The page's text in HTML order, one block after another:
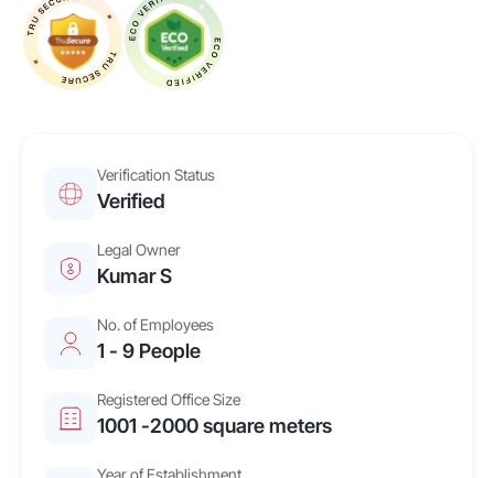
Verification Status
Verified
Legal Owner
Kumar S
No. of Employees
1 - 9 People
Registered Office Size
1001 -2000 square meters
Year of Establishment